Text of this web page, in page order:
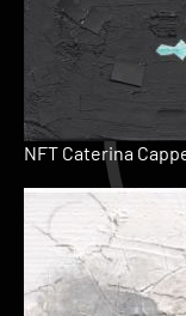
NFT Caterina